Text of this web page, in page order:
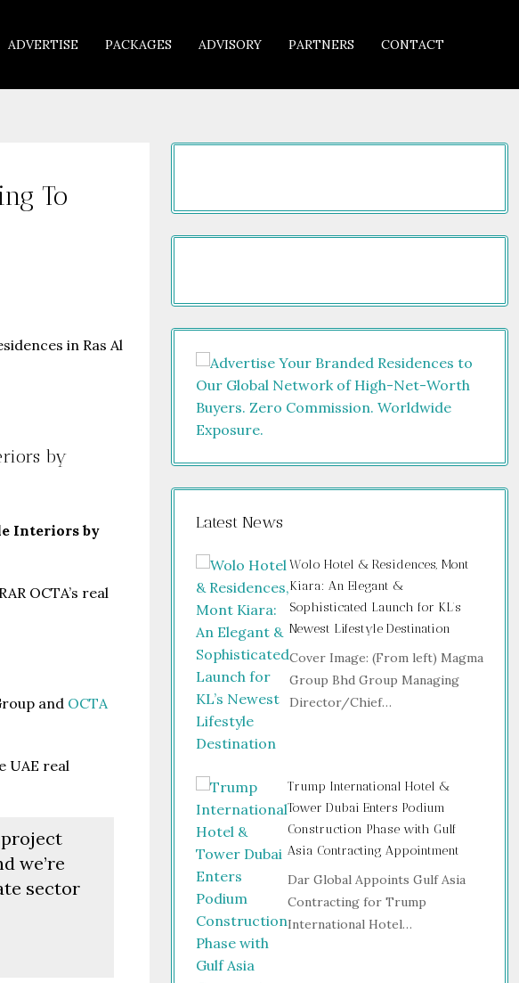
ADVERTISE PACKAGES ADVISORY PARTNERS CONTACT
To
by
Interiors by
OCTA’s real
and OCTA
UAE real
project
we’re
sector
Latest News
Wolo Hotel & Residences, Mont
Kiara: An Elegant &
Sophisticated Launch for KL’s
Newest Lifestyle Destination
Cover Image: (From left) Magma
Group Bhd Group Managing
Director/Chief…
Trump International Hotel &
Tower Dubai Enters Podium
Construction Phase with Gulf
Asia Contracting Appointment
Dar Global Appoints Gulf Asia
Contracting for Trump
International Hotel…